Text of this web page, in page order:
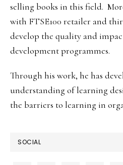
selling books in this field.
with FTSE100 retailer and
develop the quality and
development programmes.
Through his work, he has
understanding of learning
the barriers to learning in
SOCIAL